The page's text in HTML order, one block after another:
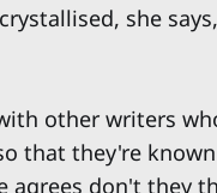
she
other writers
that they're
agrees don't they